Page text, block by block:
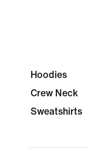
Hoodies
Crew Neck
Sweatshirts